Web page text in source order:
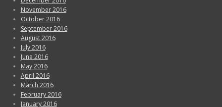
November 2016
October 2016
September 2016
August 2016
July 2016
June 2016
May 2016
April 2016
March 2016
February 2016
January 2016